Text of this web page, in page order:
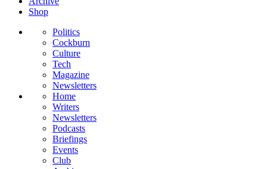
Shop
Politics
Cockburn
Culture
Tech
Magazine
Newsletters
Home
Writers
Newsletters
Podcasts
Briefings
Events
Club